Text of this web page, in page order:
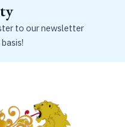
to our newsletter